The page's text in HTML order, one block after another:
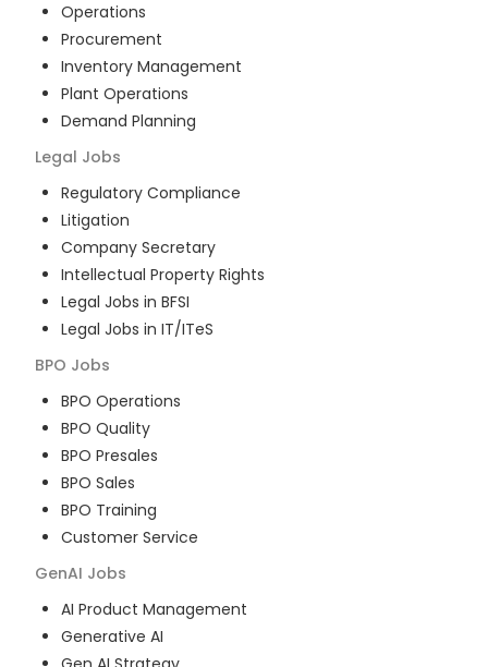
Operations
Procurement
Inventory Management
Plant Operations
Demand Planning
Legal Jobs
Regulatory Compliance
Litigation
Company Secretary
Intellectual Property Rights
Legal Jobs in BFSI
Legal Jobs in IT/ITeS
BPO Jobs
BPO Operations
BPO Quality
BPO Presales
BPO Sales
BPO Training
Customer Service
GenAI Jobs
AI Product Management
Generative AI